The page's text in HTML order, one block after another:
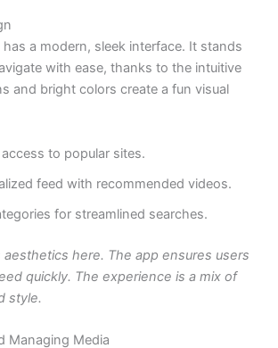
a modern, sleek interface. It stands
withease, thanks to the intuitive
and bright colors create a fun visual
to popular sites.
feed with recommended videos.
for streamlined searches.
here. The app ensures users
quickly. The experience is a mix of
style.
Managing Media